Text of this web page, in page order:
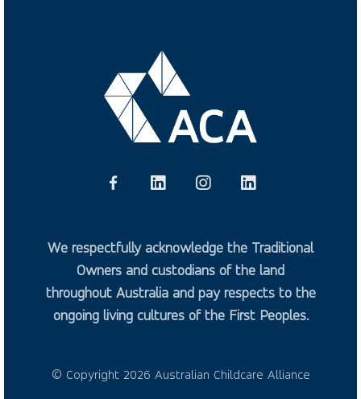
We respectfully acknowledge the Traditional
Owners and custodians of the land
throughout Australia and pay respects to the
ongoing living cultures of the First Peoples.
© Copyright 2026 Australian Childcare Alliance